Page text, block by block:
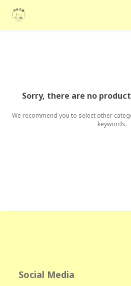
Sorry, there are no
We recommend you to select other
keywords.
Social Media